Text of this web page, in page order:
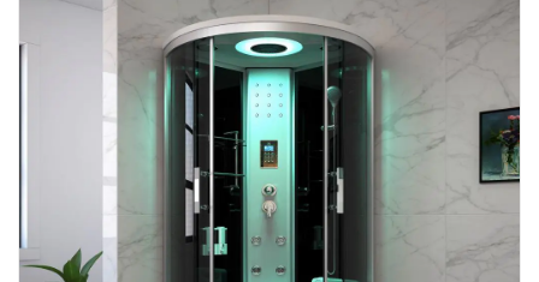
Motivation on deck: 5 tips to
keep swimming
You have a swim on the schedule and all your gear is
ready to go. However, you are finding it diffic...